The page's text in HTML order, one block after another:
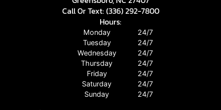
Call Or Text: (336) 292-7800
Hours:
Monday
24/7
Tuesday
24/7
Wednesday
24/7
Thursday
24/7
Friday
24/7
Saturday
24/7
Sunday
24/7